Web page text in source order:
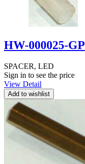
HW-000025-GP
SPACER, LED
Sign in to see the price
View Detail